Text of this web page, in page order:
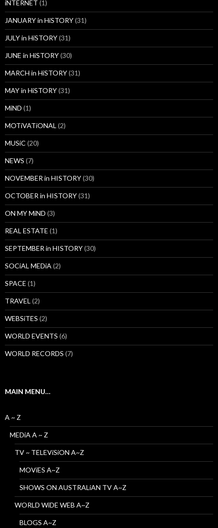
iNTERNET (1)
JANUARY in HiSTORY(31)
JULY in HiSTORY(31)
JUNE in HiSTORY(30)
MARCH in HiSTORY(31)
MAY in HiSTORY(31)
MiND (1)
MOTiVATiONAL (2)
MUSiC (20)
NEWS (7)
NOVEMBER in HISTORY(30)
OCTOBER in HISTORY(31)
ON MY MiND (3)
REAL ESTATE (1)
SEPTEMBER in HISTORY(30)
SOCiAL MEDiA (2)
SPACE (1)
TRAVEL (2)
WEBSiTES (2)
WORLD EVENTS (6)
WORLD RECORDS (7)
MAIN MENU…
A ~ Z
MEDiA A ~ Z
TV ~ TELEViSiON A~Z
MOViES A~Z
SHOWS ON AUSTRALiAN TV A~Z
WORLD WiDE WEB A~Z
BLOGS A~Z